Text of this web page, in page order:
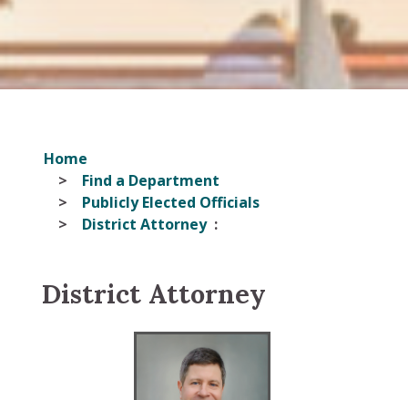
Home
Find a Department
Publicly Elected Officials
District Attorney
District Attorney